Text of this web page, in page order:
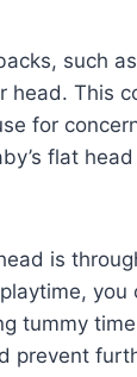
such
This
for
flat
is
tummy
prevent